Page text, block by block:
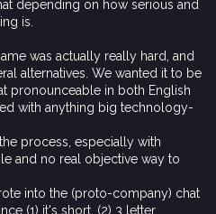
depending on how serious and
is.
was actually really hard, and
alternatives. We wanted it to be
pronounceable in both English
with anything big technology-
process, especially with
and no real objective way to
into the (proto-company) chat
(1) it's short, (2) 3 letter